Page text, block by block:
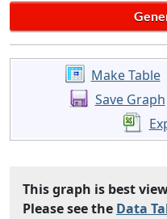
Make Table
Save Graph
This graph is best
Please see the Data